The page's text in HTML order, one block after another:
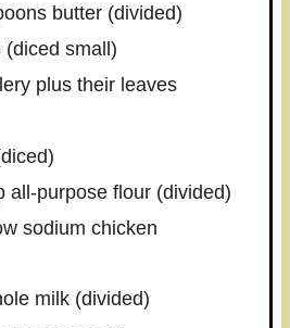
butter (divided)
small)
plus their leaves
all-purpose flour (divided)
sodium chicken
milk (divided)